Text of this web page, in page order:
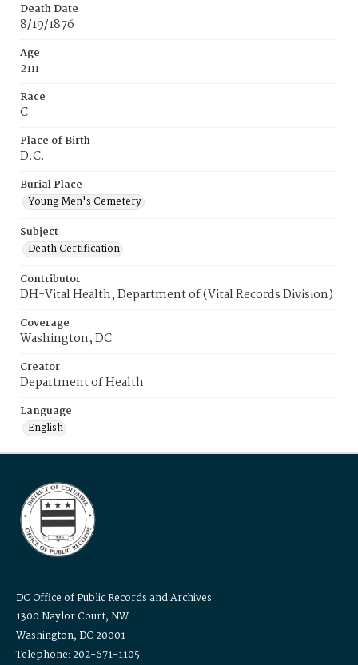
Death Date
8/19/1876
Age
2m
Race
C
Place of Birth
D.C.
Burial Place
Young Men's Cemetery
Subject
Death Certification
Contributor
DH-Vital Health, Department of (Vital Records Division)
Coverage
Washington, DC
Creator
Department of Health
Language
English
DC Office of Public Records and Archives
1300 Naylor Court, NW
Washington, DC 20001
Telephone: 202-671-1105